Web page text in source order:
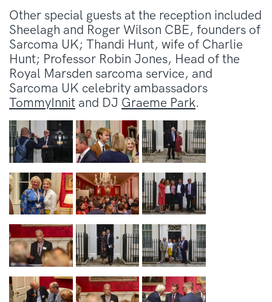
Other special guests at the reception included
Sheelagh and Roger Wilson CBE, founders of
Sarcoma UK; Thandi Hunt, wife of Charlie
Hunt; Professor Robin Jones, Head of the
Royal Marsden sarcoma service, and
Sarcoma UK celebrity ambassadors
TommyInnit and DJ Graeme Park.